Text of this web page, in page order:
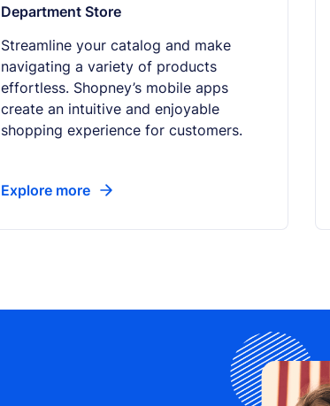
Department Store
Streamline your catalog and make
navigating a variety of products
effortless. Shopney’s mobile apps
create an intuitive and enjoyable
shopping experience for customers.
Explore more